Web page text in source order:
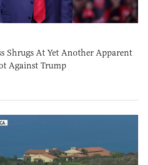
Shrugs At Yet Another Apparent
Against Trump